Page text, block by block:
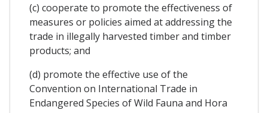
(c) cooperate to promote the effectiveness of
measures or policies aimed at addressing the
trade in illegally harvested timber and timber
products; and
(d) promote the effective use of the
Convention on International Trade in
Endangered Species of Wild Fauna and Hora